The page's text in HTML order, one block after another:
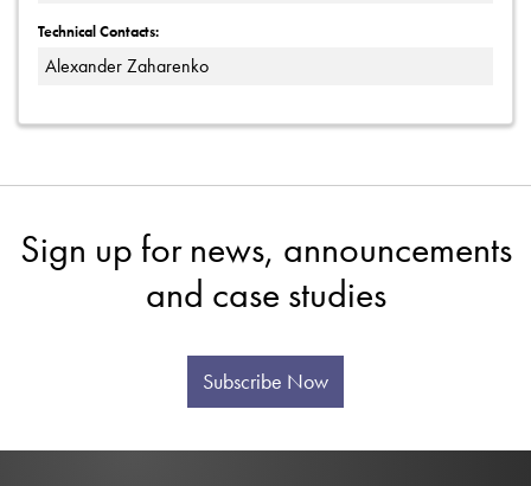
Technical Contacts:
Alexander Zaharenko
Sign up for news, announcements
and case studies
Subscribe Now